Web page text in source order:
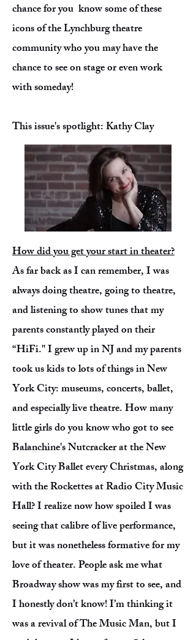
chance for you know some of these
icons of the Lynchburg theatre
community who you may have the
chance to see on stage or even work
with someday!
This issue's spotlight: Kathy Clay
How did you get your start in theater?
As far back as I can remember, I was
always doing theatre, going to theatre,
and listening to show tunes that my
parents constantly played on their
“HiFi." I grew up in NJ and my parents
took us kids to lots of things in New
York City: museums, concerts, ballet,
and especially live theatre. How many
little girls do you know who got to see
Balanchine's Nutcracker at the New
York City Ballet every Christmas, along
with the Rockettes at Radio City Music
Hall? I realize now how spoiled I was
seeing that calibre of live performance,
but it was nonetheless formative for my
love of theater. People ask me what
Broadway show was my first to see, and
I honestly don’t know! I’m thinking it
was a revival of The Music Man, but I